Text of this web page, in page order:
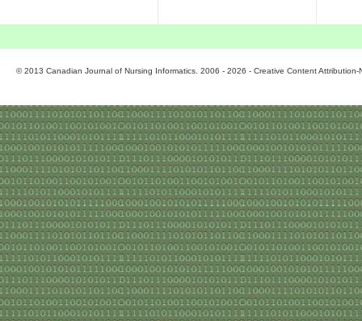
© 2013 Canadian Journal of Nursing Informatics. 2006 - 2026 - Creative Content